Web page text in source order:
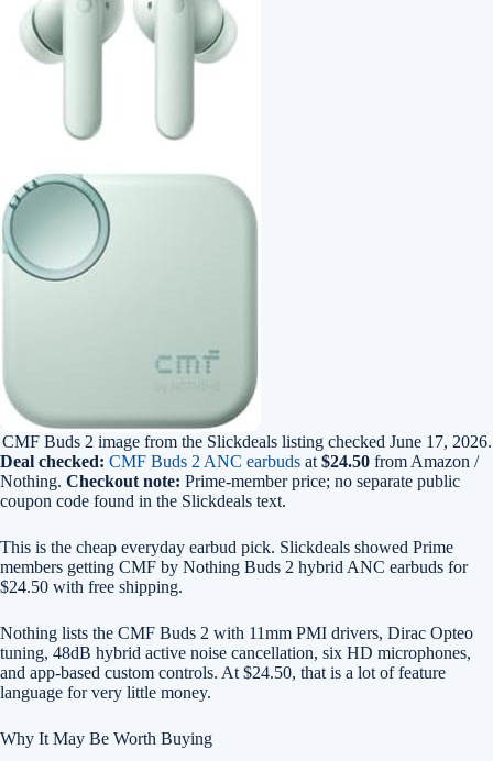
CMF Buds 2 image from the Slickdeals listing checked June 17, 2026.
Deal checked: CMF Buds 2 ANC earbuds at $24.50 from Amazon /
Nothing. Checkout note: Prime-member price; no separate public
coupon code found in the Slickdeals text.
This is the cheap everyday earbud pick. Slickdeals showed Prime
members getting CMF by Nothing Buds 2 hybrid ANC earbuds for
$24.50 with free shipping.
Nothing lists the CMF Buds 2 with 11mm PMI drivers, Dirac Opteo
tuning, 48dB hybrid active noise cancellation, six HD microphones,
and app-based custom controls. At $24.50, that is a lot of feature
language for very little money.
Why It May Be Worth Buying